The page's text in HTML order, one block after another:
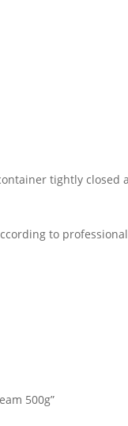
tightly closed
to
500g”